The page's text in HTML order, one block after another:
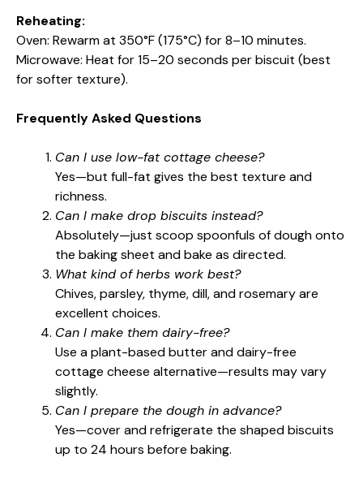
Reheating:
Oven: Rewarm at 350°F (175°C) for 8–10 minutes.
Microwave: Heat for 15–20 seconds per biscuit (best
for softer texture).
Frequently Asked Questions
Can I use low-fat cottage cheese?
Yes—but full-fat gives the best texture and
richness.
Can I make drop biscuits instead?
Absolutely—just scoop spoonfuls of dough onto
the baking sheet and bake as directed.
What kind of herbs work best?
Chives, parsley, thyme, dill, and rosemary are
excellent choices.
Can I make them dairy-free?
Use a plant-based butter and dairy-free
cottage cheese alternative—results may vary
slightly.
Can I prepare the dough in advance?
Yes—cover and refrigerate the shaped biscuits
up to 24 hours before baking.